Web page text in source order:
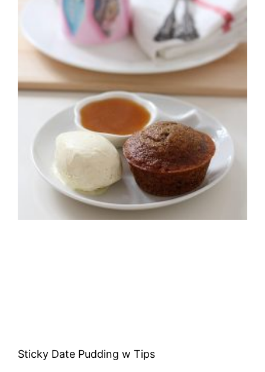
Sticky Date Pudding w Tips